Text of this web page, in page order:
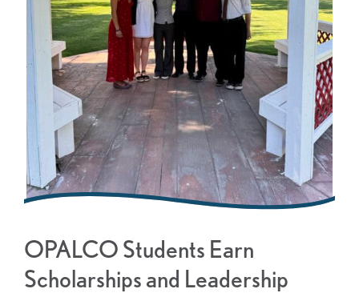
OPALCO Students Earn
Scholarships and Leadership